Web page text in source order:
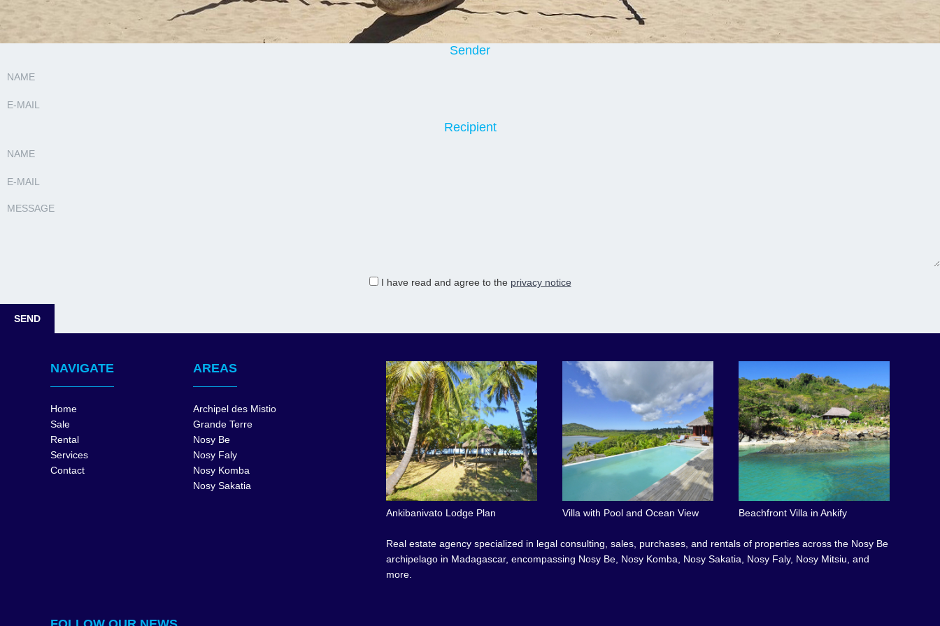
Sender
Recipient
I have read and agree to the privacy notice
NAVIGATE
Home
Sale
Rental
Services
Contact
AREAS
Archipel des Mistio
Grande Terre
Nosy Be
Nosy Faly
Nosy Komba
Nosy Sakatia
Ankibanivato Lodge Plan Villa with Pool and Ocean View Beachfront Villa in Ankify
Real estate agency specialized in legal consulting, sales, purchases, and rentals of properties across the Nosy Be
archipelago in Madagascar, encompassing Nosy Be, Nosy Komba, Nosy Sakatia, Nosy Faly, Nosy Mitsiu, and
more.